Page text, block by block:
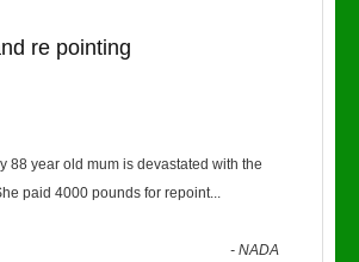
re pointing
88 year old mum is devastated with the
paid 4000 pounds for repoint...
-NADA